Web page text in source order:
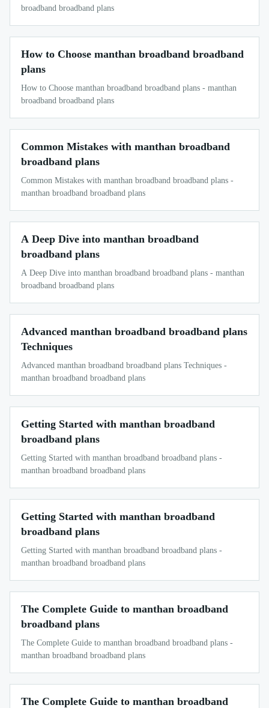
broadband broadband plans
How to Choose manthan broadband broadband
plans
How to Choose manthan broadband broadband plans - manthan
broadband broadband plans
Common Mistakes with manthan broadband
broadband plans
Common Mistakes with manthan broadband broadband plans -
manthan broadband broadband plans
A Deep Dive into manthan broadband
broadband plans
A Deep Dive into manthan broadband broadband plans - manthan
broadband broadband plans
Advanced manthan broadband broadband plans
Techniques
Advanced manthan broadband broadband plans Techniques -
manthan broadband broadband plans
Getting Started with manthan broadband
broadband plans
Getting Started with manthan broadband broadband plans -
manthan broadband broadband plans
Getting Started with manthan broadband
broadband plans
Getting Started with manthan broadband broadband plans -
manthan broadband broadband plans
The Complete Guide to manthan broadband
broadband plans
The Complete Guide to manthan broadband broadband plans -
manthan broadband broadband plans
The Complete Guide to manthan broadband